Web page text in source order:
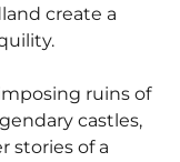
create a
ruins of
castles,
stories of a